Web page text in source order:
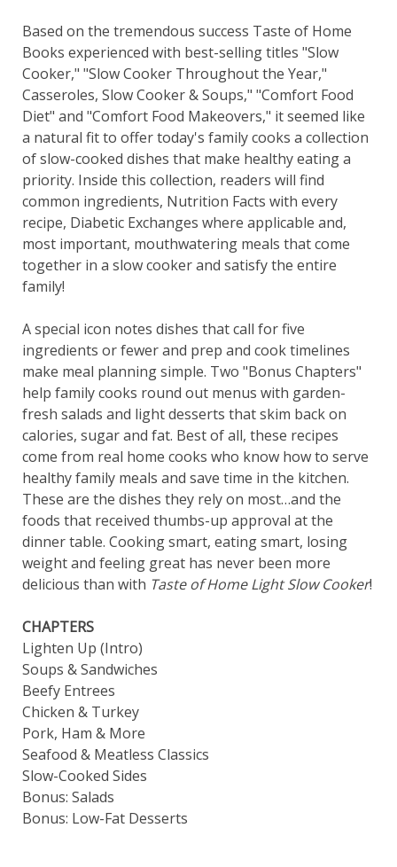
Based on the tremendous success Taste of Home
Books experienced with best-selling titles "Slow
Cooker," "Slow Cooker Throughout the Year,"
Casseroles, Slow Cooker & Soups," "Comfort Food
Diet" and "Comfort Food Makeovers," it seemed like
a natural fit to offer today's family cooks a collection
of slow-cooked dishes that make healthy eating a
priority. Inside this collection, readers will find
common ingredients, Nutrition Facts with every
recipe, Diabetic Exchanges where applicable and,
most important, mouthwatering meals that come
together in a slow cooker and satisfy the entire
family!
A special icon notes dishes that call for five
ingredients or fewer and prep and cook timelines
make meal planning simple. Two "Bonus Chapters"
help family cooks round out menus with garden-
fresh salads and light desserts that skim back on
calories, sugar and fat. Best of all, these recipes
come from real home cooks who know how to serve
healthy family meals and save time in the kitchen.
These are the dishes they rely on most…and the
foods that received thumbs-up approval at the
dinner table. Cooking smart, eating smart, losing
weight and feeling great has never been more
delicious than with Taste of Home Light Slow Cooker!
CHAPTERS
Lighten Up (Intro)
Soups & Sandwiches
Beefy Entrees
Chicken & Turkey
Pork, Ham & More
Seafood & Meatless Classics
Slow-Cooked Sides
Bonus: Salads
Bonus: Low-Fat Desserts